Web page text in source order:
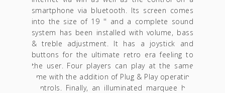
smartphone via bluetooth. Its screen comes
into the size of 19 '' and a complete sound
system has been installed with volume, bass
& treble adjustment. It has a joystick and
buttons for the ultimate retro era feeling to
the user. Four players can play at the same
time with the addition of Plug & Play operating
controls. Finally, an illuminated marquee has